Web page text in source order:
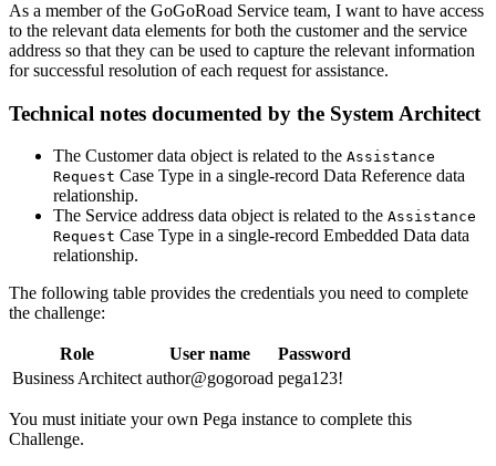
As a member of the GoGoRoad Service team, I want to have access
to the relevant data elements for both the customer and the service
address so that they can be used to capture the relevant information
for successful resolution of each request for assistance.
Technical notes documented by the System Architect
The Customerdata object is related to the Assistance
Request Case Type in a single-record Data Reference data
relationship.
The Service address data object is related to the Assistance
Request Case Type in a single-record Embedded Data data
relationship.
The following table provides the credentials you need to complete
the challenge:
Role User name
Password
Business Architect author@gogoroad pega123!
You must initiate your own Pega instance to complete this
Challenge.